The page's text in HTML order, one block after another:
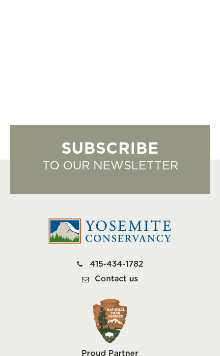
SUBSCRIBE
TO OUR NEWSLETTER
415-434-1782
Contact us
Proud Partner